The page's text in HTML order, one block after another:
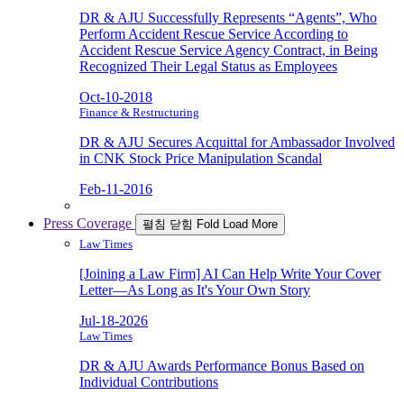
DR & AJU Successfully Represents “Agents”, Who
Perform Accident Rescue Service According to
Accident Rescue Service Agency Contract, in Being
Recognized Their Legal Status as Employees
Oct-10-2018
Finance & Restructuring
DR & AJU Secures Acquittal for Ambassador Involved
in CNK Stock Price Manipulation Scandal
Feb-11-2016
Press Coverage 펼침 닫힘 Fold
Load More
Law Times
[Joining a Law Firm] AI Can Help Write Your Cover
Letter—As Long as It's Your Own Story
Jul-18-2026
Law Times
DR & AJU Awards Performance Bonus Based on
Individual Contributions